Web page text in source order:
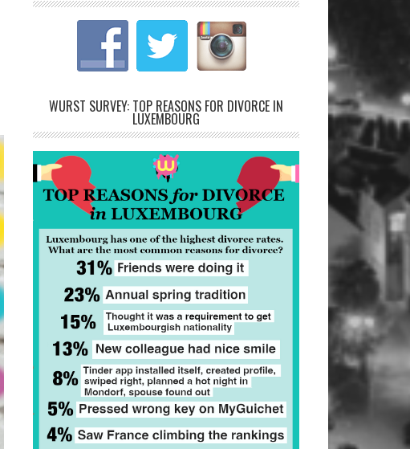
WURST SURVEY: TOP REASONS FOR DIVORCE IN
LUXEMBOURG